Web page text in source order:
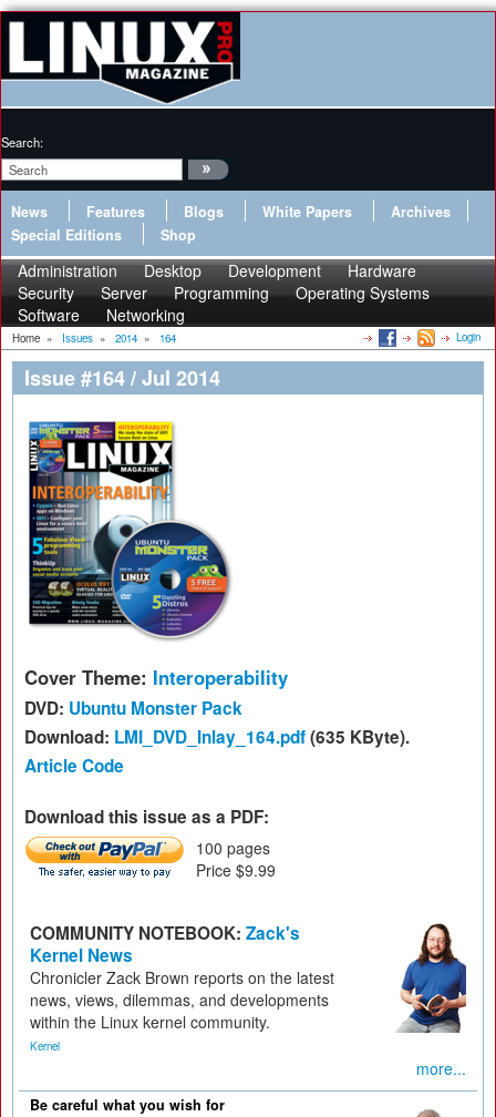
Search:
News Features Blogs White Papers
Archives
Special Editions
Shop
Administration Desktop Development
Hardware
Security
Server Programming
Operating Systems
Software
Networking
Home » Issues » 2014 » 164 Login
Issue #164 / Jul 2014
Cover Theme: Interoperability
DVD: Ubuntu Monster Pack
Download: LMI_DVD_Inlay_164.pdf(635 KByte).
Article Code
Download this issue as a PDF:
100 pages
Price $9.99
COMMUNITY NOTEBOOK: Zack's
Kernel News
Chronicler Zack Brown reports on the latest
news, views, dilemmas, and developments
within the Linux kernel community.
Kernel
more...
Be careful what you wish for